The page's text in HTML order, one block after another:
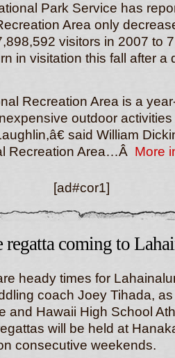
Park Service has
Area only
visitors in 2007 to
in visitation this fall after a
Recreation Area is a
outdoor activities
said William
Recreation Area…Â More
[ad#cor1]
regatta coming to
heady times for
coach Joey Tihada,
and Hawaii High School
will be held at
consecutive weekends.